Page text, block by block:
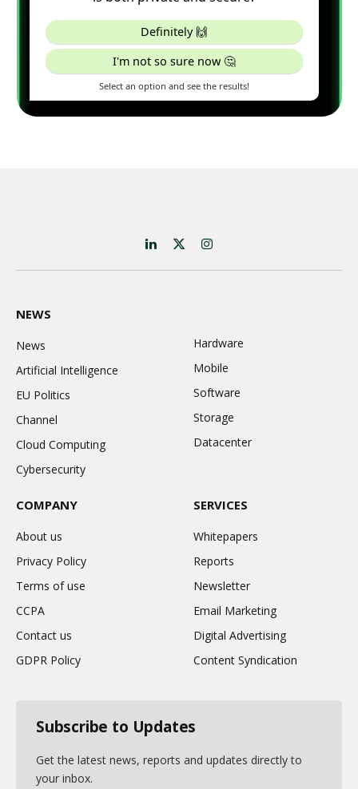
LinkedIn
X
(Twitter)
Instagram
NEWS
News
Artificial Intelligence
EU Politics
Channel
Cloud Computing
Cybersecurity
Hardware
Mobile
Software
Storage
Datacenter
COMPANY
About us
Privacy Policy
Terms of use
CCPA
Contact us
GDPR Policy
SERVICES
Whitepapers
Reports
Newsletter
Email Marketing
Digital Advertising
Content Syndication
Subscribe to Updates
Get the latest news, reports and updates directly to
your inbox.